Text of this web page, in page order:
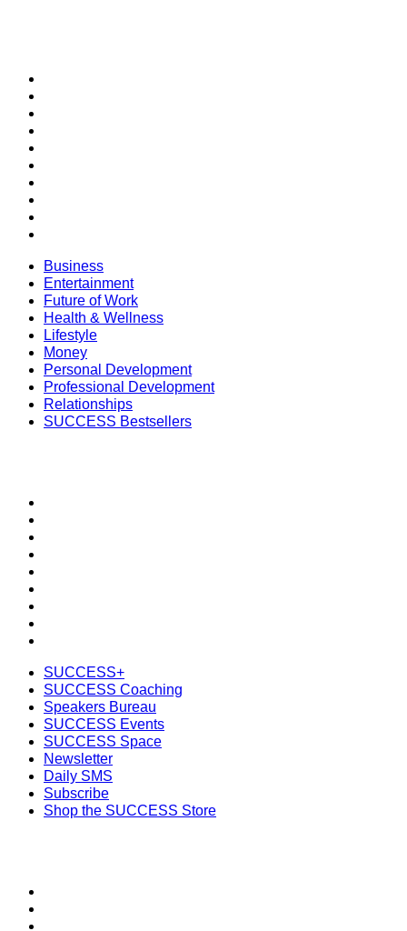
Business
Entertainment
Future of Work
Health & Wellness
Lifestyle
Money
Personal Development
Professional Development
Relationships
SUCCESS Bestsellers
SUCCESS+
SUCCESS Coaching
Speakers Bureau
SUCCESS Events
SUCCESS Space
Newsletter
Daily SMS
Subscribe
Shop the SUCCESS Store